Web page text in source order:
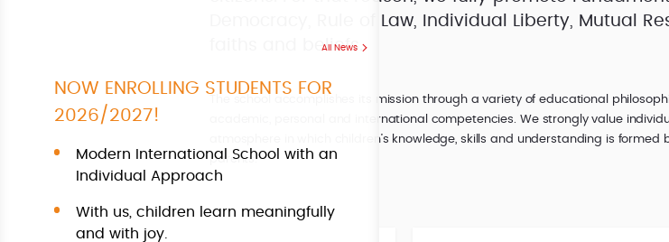
Democracy, Rule of Law, Individual Liberty, Mutual
faiths and beliefs.
The school accomplishes its mission through a variety of educational
academic, personal and international competencies. We strongly value
atmosphere in which children’s knowledge, skills and understanding is
parents.
All News
NOW ENROLLING STUDENTS FOR
2026/2027!
Modern International School with an
Individual Approach
With us, children learn meaningfully
and with joy.